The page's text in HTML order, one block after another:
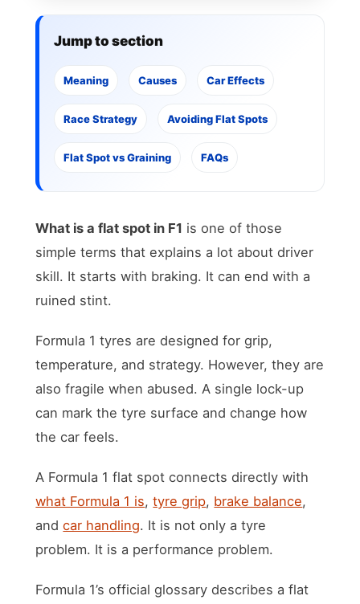
Jump to section
Meaning Causes Car Effects
Race Strategy Avoiding Flat Spots
Flat Spot vs Graining FAQs
What is a flat spot in F1 is one of those
simple terms that explains a lot about driver
skill. It starts with braking. It can end with a
ruined stint.
Formula 1 tyres are designed for grip,
temperature, and strategy. However, they are
also fragile when abused. A single lock-up
can mark the tyre surface and change how
the car feels.
A Formula 1 flat spot connects directly with
what Formula 1 is,tyre grip, brake balance,
andcar handling. It is not only a tyre
problem. It is a performance problem.
Formula 1’s official glossary describes a flat